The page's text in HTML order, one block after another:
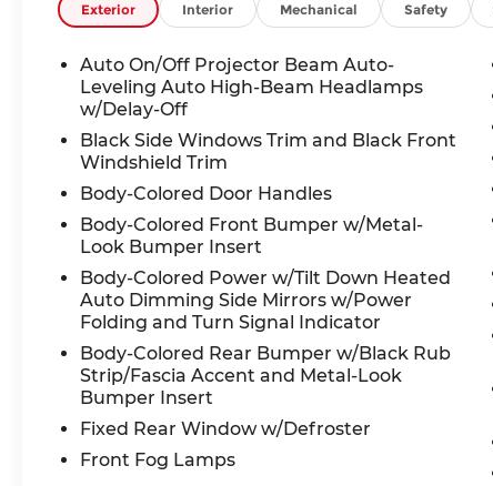
Exterior Interior Mechanical Safety
Auto On/Off Projector Beam Auto-
Leveling Auto High-Beam Headlamps
w/Delay-Off
Black Side Windows Trim and Black Front
Windshield Trim
Body-Colored Door Handles
Body-Colored Front Bumper w/Metal-
Look Bumper Insert
Body-Colored Power w/Tilt Down Heated
Auto Dimming Side Mirrors w/Power
Folding and Turn Signal Indicator
Body-Colored Rear Bumper w/Black Rub
Strip/Fascia Accent and Metal-Look
Bumper Insert
Fixed Rear Window w/Defroster
Front Fog Lamps